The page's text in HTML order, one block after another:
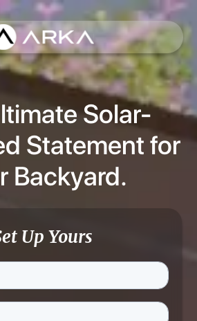
Solar-
Statement for
Backyard.
Up Yours